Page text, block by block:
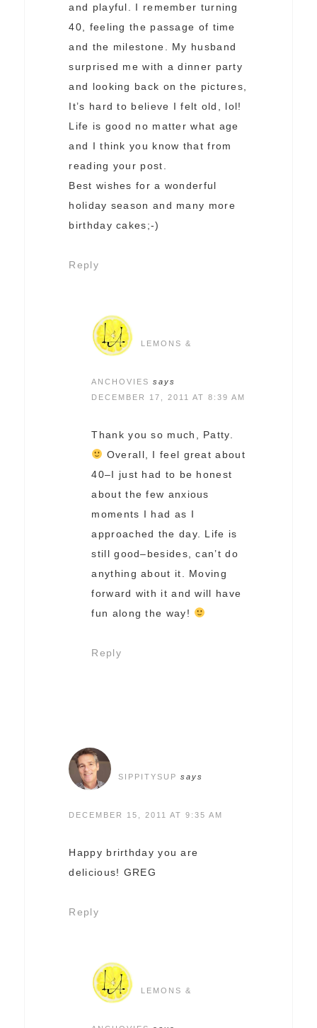
and playful. I remember turning
40, feeling the passage of time
and the milestone. My husband
surprised me with a dinner party
and looking back on the pictures,
It’s hard to believe I felt old, lol!
Life is good no matter what age
and I think you know that from
reading your post.
Best wishes for a wonderful
holiday season and many more
birthday cakes;-)
Reply
LEMONS &
ANCHOVIES
says
DECEMBER 17, 2011 AT 8:39 AM
Thank you so much, Patty.
Overall, I feel great about
40–I just had to be honest
about the few anxious
moments I had as I
approached the day. Life is
still good–besides, can’t do
anything about it. Moving
forward with it and will have
fun along the way!
Reply
SIPPITYSUP says
DECEMBER 15, 2011 AT 9:35 AM
Happy brirthday you are
delicious! GREG
Reply
LEMONS &